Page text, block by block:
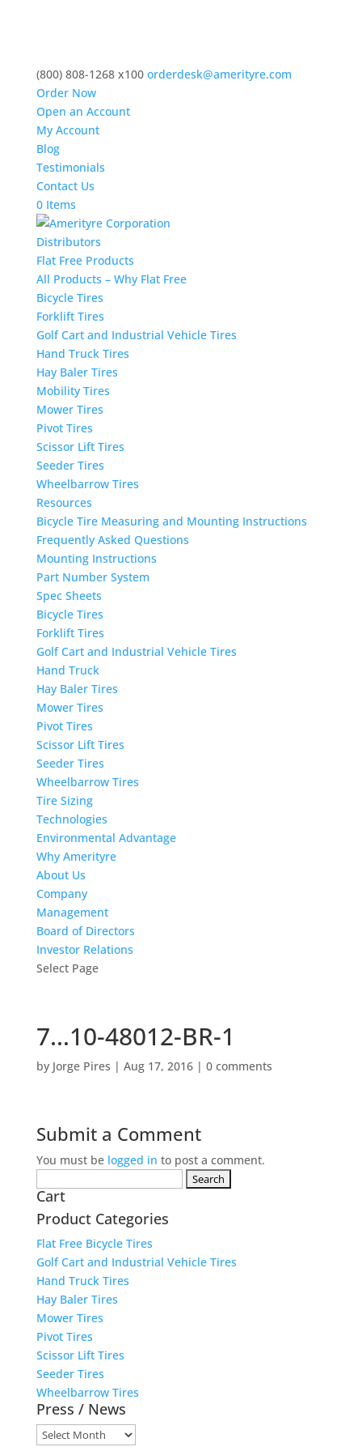
(800) 808-1268 x100 orderdesk@amerityre.com
Order Now
Open an Account
My Account
Blog
Testimonials
Contact Us
0 Items
Distributors
Flat Free Products
All Products – Why Flat Free
Bicycle Tires
Forklift Tires
Golf Cart and Industrial Vehicle Tires
Hand Truck Tires
Hay Baler Tires
Mobility Tires
Mower Tires
Pivot Tires
Scissor Lift Tires
Seeder Tires
Wheelbarrow Tires
Resources
Bicycle Tire Measuring and Mounting Instructions
Frequently Asked Questions
Mounting Instructions
Part Number System
Spec Sheets
Bicycle Tires
Forklift Tires
Golf Cart and Industrial Vehicle Tires
Hand Truck
Hay Baler Tires
Mower Tires
Pivot Tires
Scissor Lift Tires
Seeder Tires
Wheelbarrow Tires
Tire Sizing
Technologies
Environmental Advantage
Why Amerityre
About Us
Company
Management
Board of Directors
Investor Relations
Select Page
7…10-48012-BR-1
by Jorge Pires | Aug 17, 2016| 0 comments
Submit a Comment
You must be logged in to post a comment.
for:
Cart
Product Categories
Flat Free Bicycle Tires
Golf Cart and Industrial Vehicle Tires
Hand Truck Tires
Hay Baler Tires
Mower Tires
Pivot Tires
Scissor Lift Tires
Seeder Tires
Wheelbarrow Tires
Press / News
Press